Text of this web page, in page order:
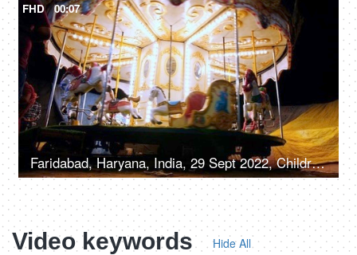
FHD 00:07
Faridabad, Haryana, India, 29 Sept 2022, Children enjoying riding on a merry-go-round with horses - carousel, childhood fun
Video keywords Hide All